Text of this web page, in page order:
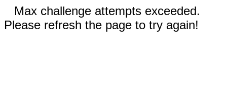
Max challenge attempts exceeded.
Please refresh the page to try again!